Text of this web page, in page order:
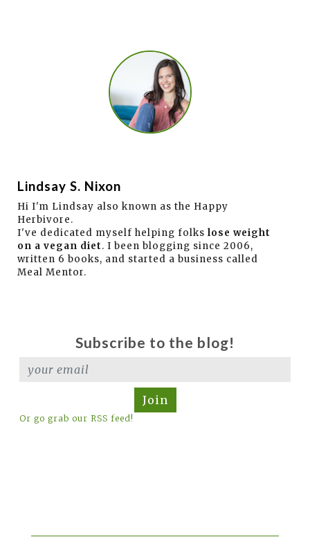
Lindsay S. Nixon
Hi I'm Lindsay also known as the Happy
Herbivore.
I've dedicated myself helping folks lose weight
on a vegan diet. I been blogging since 2006,
written 6 books, and started a business called
Meal Mentor.
Subscribe to the blog!
Join
Or go grab our RSS feed!